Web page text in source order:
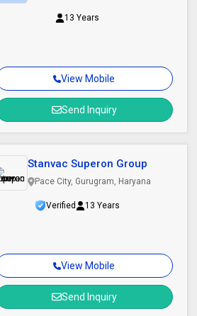
View Mobile
Send Inquiry
13 Years
View Mobile
Send Inquiry
Stanvac Superon Group
Pace City, Gurugram, Haryana
Verified 13 Years